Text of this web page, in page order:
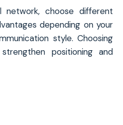
network, choose different
depending on your
style. Choosing
positioning and